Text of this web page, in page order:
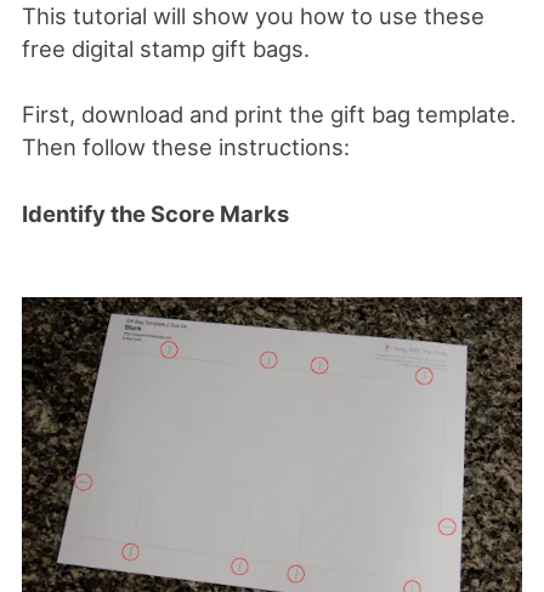
This tutorial will show you how to use these
free digital stamp gift bags.
First, download and print the gift bag template.
Then follow these instructions:
Identify the Score Marks